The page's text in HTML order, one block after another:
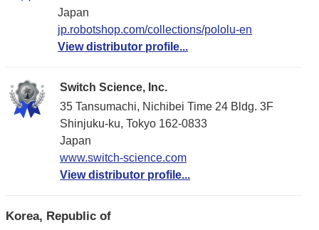
Japan
jp.robotshop.com/collections/pololu-en
View distributor profile...
Switch Science, Inc.
35 Tansumachi, Nichibei Time 24 Bldg. 3F
Shinjuku-ku, Tokyo 162-0833
Japan
www.switch-science.com
View distributor profile...
Korea, Republic of